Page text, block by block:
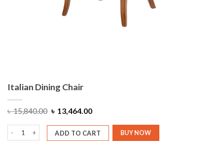
Italian Dining Chair
৳15,840.00 Original
price
was:
৳ 15,840.00.
৳ 13,464.00Current
is:
৳ 13,464.00.
ADD TO CART BUY NOW